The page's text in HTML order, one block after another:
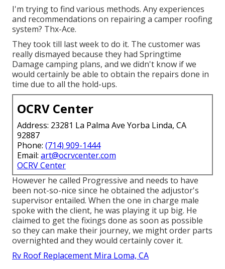
I'm trying to find various methods. Any experiences
and recommendations on repairing a camper roofing
system? Thx-Ace.
They took till last week to do it. The customer was
really dismayed because they had Springtime
Damage camping plans, and we didn't know if we
would certainly be able to obtain the repairs done in
time due to all the hold-ups.
OCRV Center
Address: 23281 La Palma Ave Yorba Linda, CA
92887
Phone: (714) 909-1444
Email: art@ocrvcenter.com
OCRV Center
However he called Progressive and needs to have
been not-so-nice since he obtained the adjustor's
supervisor entailed. When the one in charge male
spoke with the client, he was playing it up big. He
claimed to get the fixings done as soon as possible
so they can make their journey, we might order parts
overnighted and they would certainly cover it.
Rv Roof Replacement Mira Loma, CA